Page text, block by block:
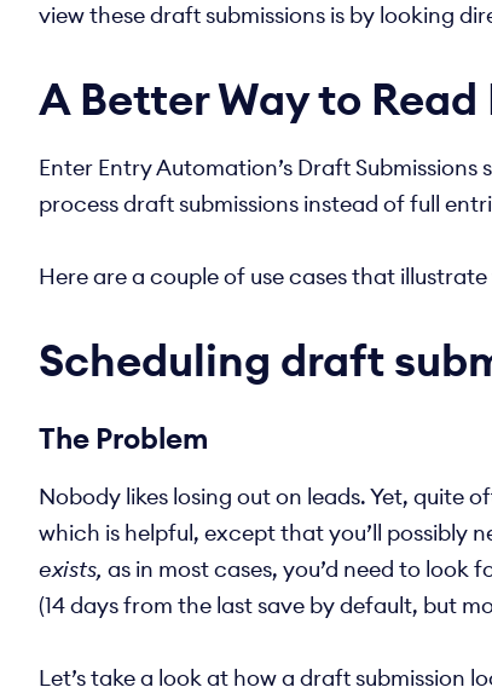
view these draft submissions is by looking
A Better Way to
Enter Entry Automation’s Draft
process draft submissions instead of full
Here are a couple of use cases that
Scheduling draft
The Problem
Nobody likes losing out on leads. Yet, quite
which is helpful, except that you’ll possibly
exists, as in most cases, you’d need to
(14 days from the last save by default, but
Let’s take a look at how a draft submission